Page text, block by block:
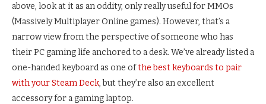
above, look at it as an oddity, only really useful for MMOs
(Massively Multiplayer Online games). However, that’s a
narrow view from the perspective of someone who has
their PC gaming life anchored to a desk. We’ve already listed a
one-handed keyboard as one ofthe best keyboards to pair
with your Steam Deck, but they’re also an excellent
accessory for a gaming laptop.